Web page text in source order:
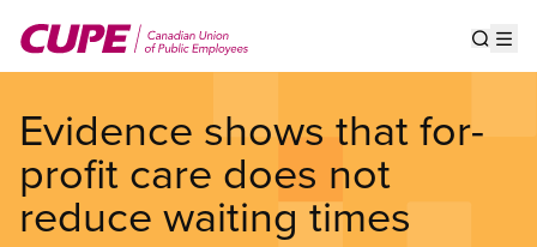
main
Evidence shows that for-
profit care does not
reduce waiting times